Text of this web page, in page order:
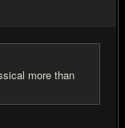
more than